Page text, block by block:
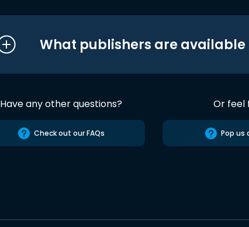
What publishers are available
Have any other questions?
Check out our FAQs
Or feel
Pop us